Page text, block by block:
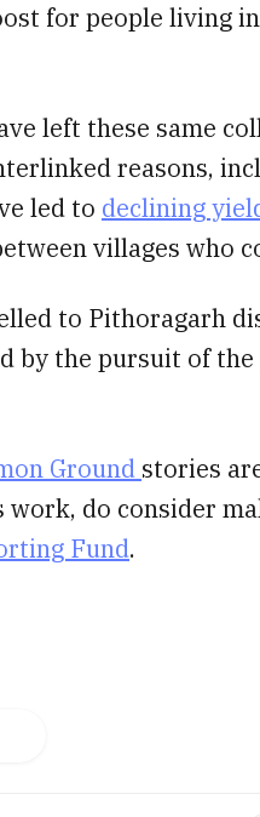
for people living
left these same
reasons,
led to declining
villages who
to Pithoragarh
by the pursuit of
Ground stories
do consider
Fund.